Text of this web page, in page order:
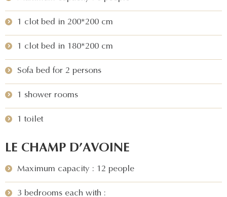
1 clot bed in 200*200 cm
1 clot bed in 180*200 cm
Sofa bed for 2 persons
1 shower rooms
1 toilet
LE CHAMP D’AVOINE
Maximum capacity : 12 people
3 bedrooms each with :